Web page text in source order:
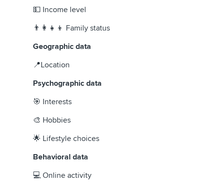
💵 Income level
👨‍👩‍👧‍👦 Family status
Geographic data
📍Location
Psychographic data
🎯 Interests
🎨 Hobbies
🌟 Lifestyle choices
Behavioral data
💻 Online activity